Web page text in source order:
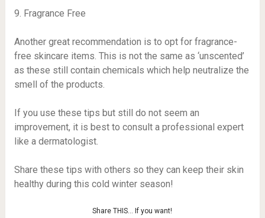
9. Fragrance Free
Another great recommendation is to opt for fragrance-
free skincare items. This is not the same as ‘unscented’
as these still contain chemicals which help neutralize the
smell of the products.
If you use these tips but still do not seem an
improvement, it is best to consult a professional expert
like a dermatologist.
Share these tips with others so they can keep their skin
healthy during this cold winter season!
Share THIS… If you want!